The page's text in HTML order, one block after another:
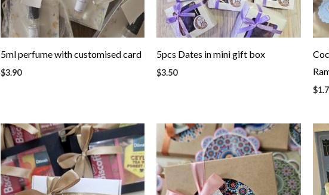
5ml perfume with customised card
$3.90
5pcs Dates in mini gift box
$3.50
$